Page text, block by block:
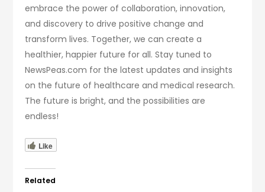
embrace the power of collaboration, innovation,
and discovery to drive positive change and
transform lives. Together, we can create a
healthier, happier future for all. Stay tuned to
NewsPeas.com for the latest updates and insights
on the future of healthcare and medical research.
The future is bright, and the possibilities are
endless!
Like
Related